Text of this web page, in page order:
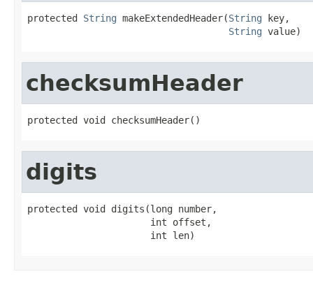
protected String makeExtendedHeader(String key,
String value)
checksumHeader
protected void checksumHeader()
digits
protected void digits(long number,
                      int offset,
                      int len)